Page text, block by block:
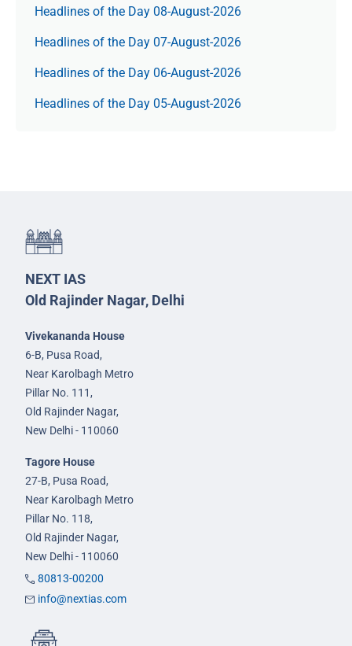
Headlines of the Day 08-August-2026
Headlines of the Day 07-August-2026
Headlines of the Day 06-August-2026
Headlines of the Day 05-August-2026
NEXT IAS
Old Rajinder Nagar, Delhi
Vivekananda House
6-B, Pusa Road,
Near Karolbagh Metro
Pillar No. 111,
Old Rajinder Nagar,
New Delhi - 110060
Tagore House
27-B, Pusa Road,
Near Karolbagh Metro
Pillar No. 118,
Old Rajinder Nagar,
New Delhi - 110060
80813-00200
info@nextias.com